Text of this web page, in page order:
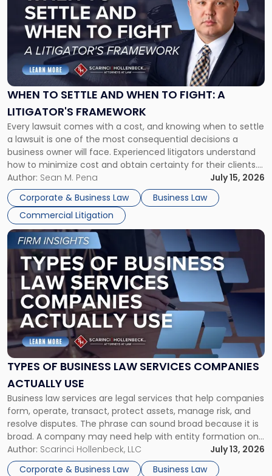
WHEN TO SETTLE AND WHEN TO FIGHT: A
LITIGATOR'S FRAMEWORK
Every lawsuit comes with a cost, and knowing when to settle
a lawsuit is one of the most consequential decisions a
business owner will face. Experienced litigators understand
how to minimize cost and obtain certainty for their clients.
For many business owners, the decision is viewed almost
entirely through a financial lens: What will it cost […]
Author: Sean M. Pena
July 15, 2026
Corporate & Business Law
Business Law
Commercial Litigation
-
"When
Settle
and
When
Fight:
A
Litigator's
Framework"
TYPES OF BUSINESS LAW SERVICES COMPANIES
ACTUALLY USE
Business law services are legal services that help companies
form, operate, transact, protect assets, manage risk, and
resolve disputes. The phrase can sound broad because it is
broad. A company may need help with entity formation one
month, contract review the next, a commercial lease after
that, and a business dispute later in the year. […]
Author: Scarinci Hollenbeck, LLC
July 13, 2026
Corporate & Business Law
Business Law
Link
to
post
with
title
-
"Types
of
Business
Law
Services
Actually
Use"